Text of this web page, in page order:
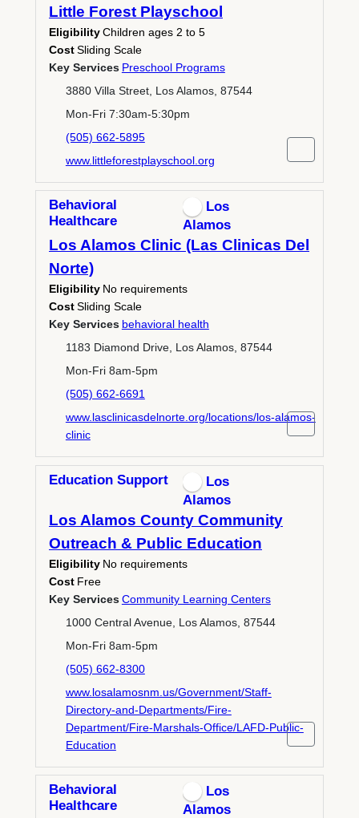
Little Forest Playschool
EligibilityChildren ages 2 to 5
CostSliding Scale
Key Services Preschool Programs
3880 Villa Street, Los Alamos, 87544
Mon-Fri 7:30am-5:30pm
(505) 662-5895
www.littleforestplayschool.org
Behavioral
Healthcare
Los
Alamos
Los Alamos Clinic (Las Clinicas Del
Norte)
Eligibility No requirements
CostSliding Scale
Key Services behavioral health
1183 Diamond Drive, Los Alamos, 87544
Mon-Fri 8am-5pm
(505) 662-6691
www.lasclinicasdelnorte.org/locations/los-alamos-
clinic
Education Support
Los
Alamos
Los Alamos County Community
Outreach & Public Education
Eligibility No requirements
Cost Free
Key ServicesCommunity Learning Centers
1000 Central Avenue, Los Alamos, 87544
Mon-Fri 8am-5pm
(505) 662-8300
www.losalamosnm.us/Government/Staff-
Directory-and-Departments/Fire-
Department/Fire-Marshals-Office/LAFD-Public-
Education
Behavioral
Healthcare
Los
Alamos